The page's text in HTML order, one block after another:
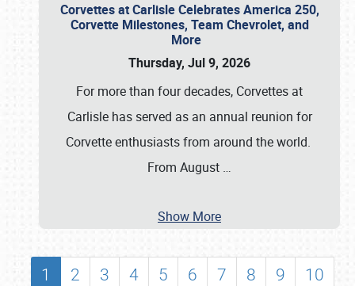
Corvettes at Carlisle Celebrates America 250,
Corvette Milestones, Team Chevrolet, and
More
Thursday, Jul 9, 2026
For more than four decades, Corvettes at
Carlisle has served as an annual reunion for
Corvette enthusiasts from around the world.
From August …
Show More
1 2 3 4 5 6 7 8 9
10